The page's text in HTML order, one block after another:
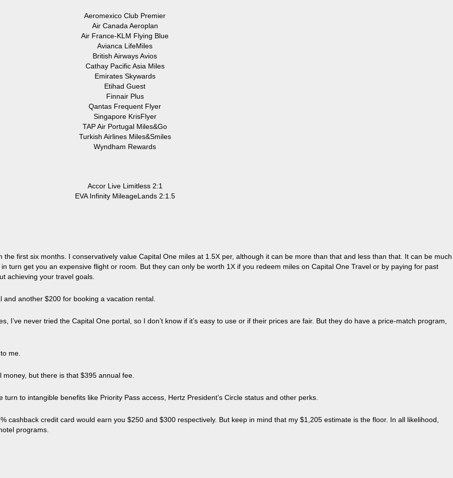
Aeromexico Club Premier
Air Canada Aeroplan
Air France-KLM Flying Blue
Avianca LifeMiles
British Airways Avios
Cathay Pacific Asia Miles
Emirates Skywards
Etihad Guest
Finnair Plus
Qantas Frequent Flyer
Singapore KrisFlyer
TAP Air Portugal Miles&Go
Turkish Airlines Miles&Smiles
Wyndham Rewards
Accor Live Limitless 2:1
EVA Infinity MileageLands 2:1.5
first six months. I conservatively value Capital One miles at 1.5X per, although it can be more than that and less than that. It can be much
turn get you an expensive flight or room. But they can only be worth 1X if you redeem miles on Capital One Travel or by paying for past
achieving your travel goals.
another $200 for booking a vacation rental.
I’ve never tried the Capital One portal, so I don’t know if it’s easy to use or if their prices are fair. But they do have a price-match program,
me.
money, but there is that $395 annual fee.
to intangible benefits like Priority Pass access, Hertz President’s Circle status and other perks.
cashback credit card would earn you $250 and $300 respectively. But keep in mind that my $1,205 estimate is the floor. In all likelihood,
programs.